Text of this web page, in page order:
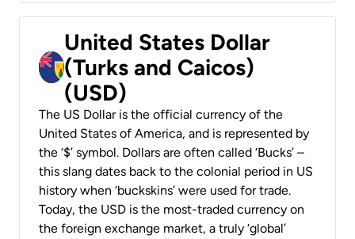
United States Dollar
(Turks and Caicos)
(USD)
The US Dollar is the official currency of the
United States of America, and is represented by
the ‘$’ symbol. Dollars are often called ‘Bucks’ –
this slang dates back to the colonial period in US
history when ‘buckskins’ were used for trade.
Today, the USD is the most-traded currency on
the foreign exchange market, a truly ‘global’